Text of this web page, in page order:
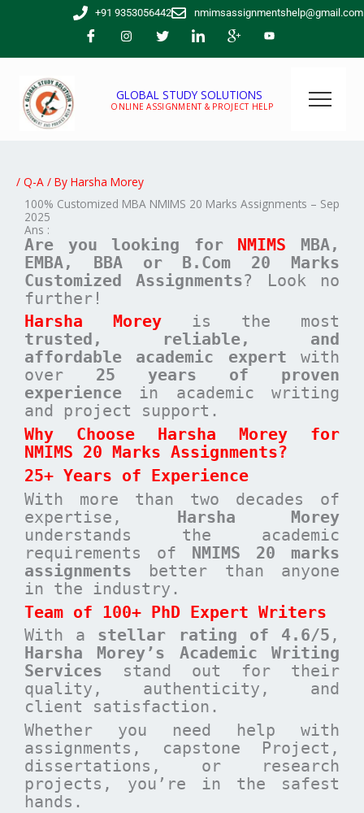
+91 9353056442 nmimsassignmentshelp@gmail.com
GLOBAL STUDY SOLUTIONS
ONLINE ASSIGNMENT & PROJECT HELP
/ Q-A / By Harsha Morey
100% Customized MBA NMIMS 20 Marks Assignments – Sep
2025
Ans :
Are you looking for NMIMS
MBA,
EMBA, BBA or B.Com
20 Marks
Customized Assignments? Look no
further!
Harsha Morey is the most
trusted, reliable, and
affordable academic expert with
over 25 years of proven
experience in academic writing
and project support.
Why Choose Harsha Morey for
NMIMS 20 Marks Assignments?
25+ Years of Experience
With more than two decades of
expertise, Harsha Morey
understands the academic
requirements of NMIMS 20 marks
assignments better than anyone
in the industry.
Team of 100+ PhD Expert Writers
With a stellar rating of 4.6/5 ,
Harsha Morey’s Academic Writing
Services stand out for their
quality, authenticity, and
client satisfaction.
Whether you need help with
assignments, capstone Project,
dissertations, or research
projects, you’re in the safest
hands.